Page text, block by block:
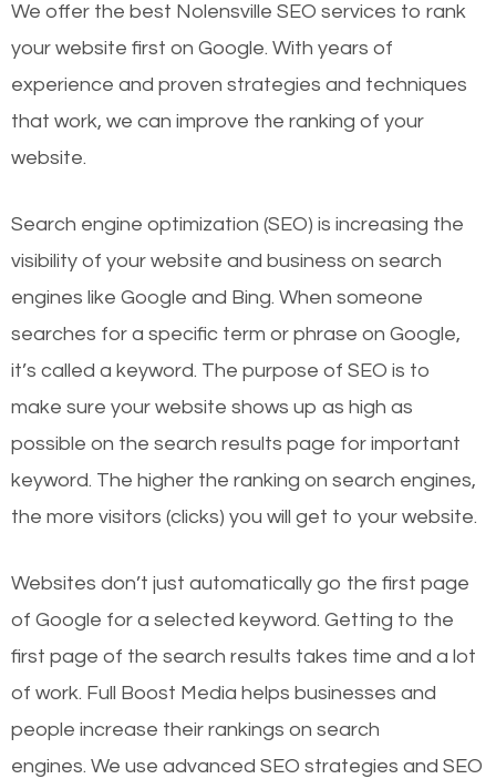
We offer the best Nolensville SEO services to rank
your website first on Google. With years of
experience and proven strategies and techniques
that work, we can improve the ranking of your
website.
Search engine optimization (SEO) is increasing the
visibility of your website and business on search
engines like Google and Bing. When someone
searches for a specific term or phrase on Google,
it’s called a keyword. The purpose of SEO is to
make sure your website shows up as high as
possible on the search results page for important
keyword. The higher the ranking on search engines,
the more visitors (clicks) you will get to your website.
Websites don’t just automatically go the first page
of Google for a selected keyword. Getting to the
first page of the search results takes time and a lot
of work. Full Boost Media helps businesses and
people increase their rankings on search
engines. We use advanced SEO strategies and SEO